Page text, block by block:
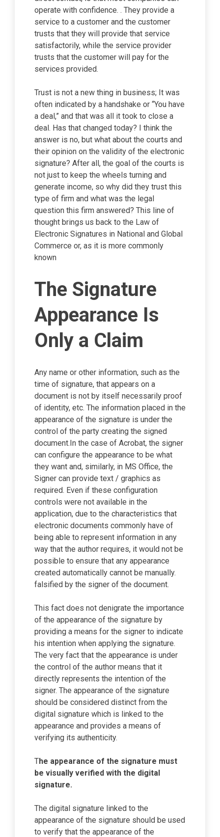
operate with confidence. . They provide a
service to a customer and the customer
trusts that they will provide that service
satisfactorily, while the service provider
trusts that the customer will pay for the
services provided.
Trust is not a new thing in business; It was
often indicated by a handshake or “You have
a deal,” and that was all it took to close a
deal. Has that changed today? I think the
answer is no, but what about the courts and
their opinion on the validity of the electronic
signature? After all, the goal of the courts is
not just to keep the wheels turning and
generate income, so why did they trust this
type of firm and what was the legal
question this firm answered? This line of
thought brings us back to the Law of
Electronic Signatures in National and Global
Commerce or, as it is more commonly
known
The Signature
Appearance Is
Only a Claim
Any name or other information, such as the
time of signature, that appears on a
document is not by itself necessarily proof
of identity, etc. The information placed in the
appearance of the signature is under the
control of the party creating the signed
document.In the case of Acrobat, the signer
can configure the appearance to be what
they want and, similarly, in MS Office, the
Signer can provide text / graphics as
required. Even if these configuration
controls were not available in the
application, due to the characteristics that
electronic documents commonly have of
being able to represent information in any
way that the author requires, it would not be
possible to ensure that any appearance
created automatically cannot be manually.
falsified by the signer of the document.
This fact does not denigrate the importance
of the appearance of the signature by
providing a means for the signer to indicate
his intention when applying the signature.
The very fact that the appearance is under
the control of the author means that it
directly represents the intention of the
signer. The appearance of the signature
should be considered distinct from the
digital signature which is linked to the
appearance and provides a means of
verifying its authenticity.
The appearance of the signature must
be visually verified with the digital
signature.
The digital signature linked to the
appearance of the signature should be used
to verify that the appearance of the